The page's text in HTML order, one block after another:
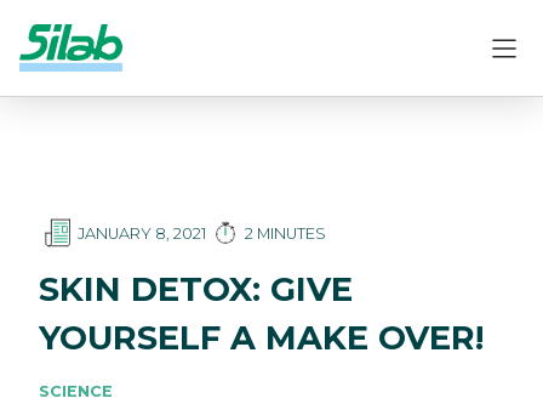
JANUARY 8, 2021 2 MINUTES
SKIN DETOX: GIVE
YOURSELF A MAKE OVER!
SCIENCE